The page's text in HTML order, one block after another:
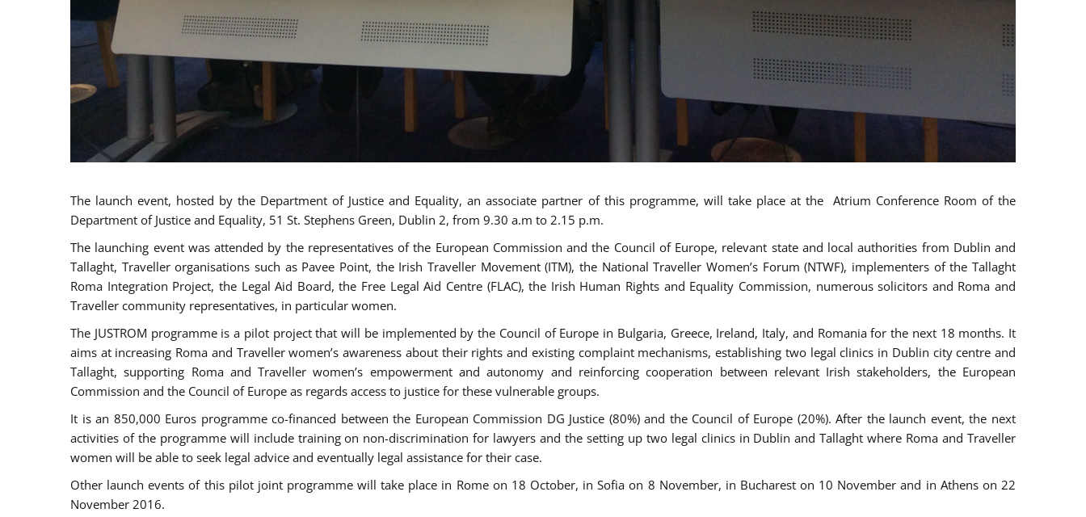
The launch event, hosted by the Department of Justice and Equality, an associate partner of this programme, will take place at the Atrium Conference Room of the
Department of Justice and Equality, 51 St. Stephens Green, Dublin 2, from 9.30 a.m to 2.15 p.m.
The launching event was attended by the representatives of the European Commission and the Council of Europe, relevant state and local authorities from Dublin and
Tallaght, Traveller organisations such as Pavee Point, the Irish Traveller Movement (ITM), the National Traveller Women’s Forum (NTWF), implementers of the Tallaght
Roma Integration Project, the Legal Aid Board, the Free Legal Aid Centre (FLAC), the Irish Human Rights and Equality Commission, numerous solicitors and Roma and
Traveller community representatives, in particular women.
The JUSTROM programme is a pilot project that will be implemented by the Council of Europe in Bulgaria, Greece, Ireland, Italy, and Romania for the next 18 months. It
aims at increasing Roma and Traveller women’s awareness about their rights and existing complaint mechanisms, establishing two legal clinics in Dublin city centre and
Tallaght, supporting Roma and Traveller women’s empowerment and autonomy and reinforcing cooperation between relevant Irish stakeholders, the European
Commission and the Council of Europe as regards access to justice for these vulnerable groups.
It is an 850,000 Euros programme co-financed between the European Commission DG Justice (80%) and the Council of Europe (20%). After the launch event, the next
activities of the programme will include training on non-discrimination for lawyers and the setting up two legal clinics in Dublin and Tallaght where Roma and Traveller
women will be able to seek legal advice and eventually legal assistance for their case.
Other launch events of this pilot joint programme will take place in Rome on 18 October, in Sofia on 8 November, in Bucharest on 10 November and in Athens on 22
November 2016.